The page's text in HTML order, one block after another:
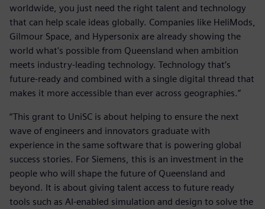
worldwide, you just need the right talent and technology
that can help scale ideas globally. Companies like HeliMods,
Gilmour Space, and Hypersonix are already showing the
world what's possible from Queensland when ambition
meets industry-leading technology. Technology that’s
future-ready and combined with a single digital thread that
makes it more accessible than ever across geographies.”
“This grant to UniSC is about helping to ensure the next
wave of engineers and innovators graduate with
experience in the same software that is powering global
success stories. For Siemens, this is an investment in the
people who will shape the future of Queensland and
beyond. It is about giving talent access to future ready
tools such as AI-enabled simulation and design to solve the